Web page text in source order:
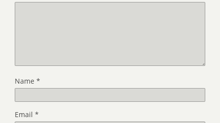
Name *
Email *